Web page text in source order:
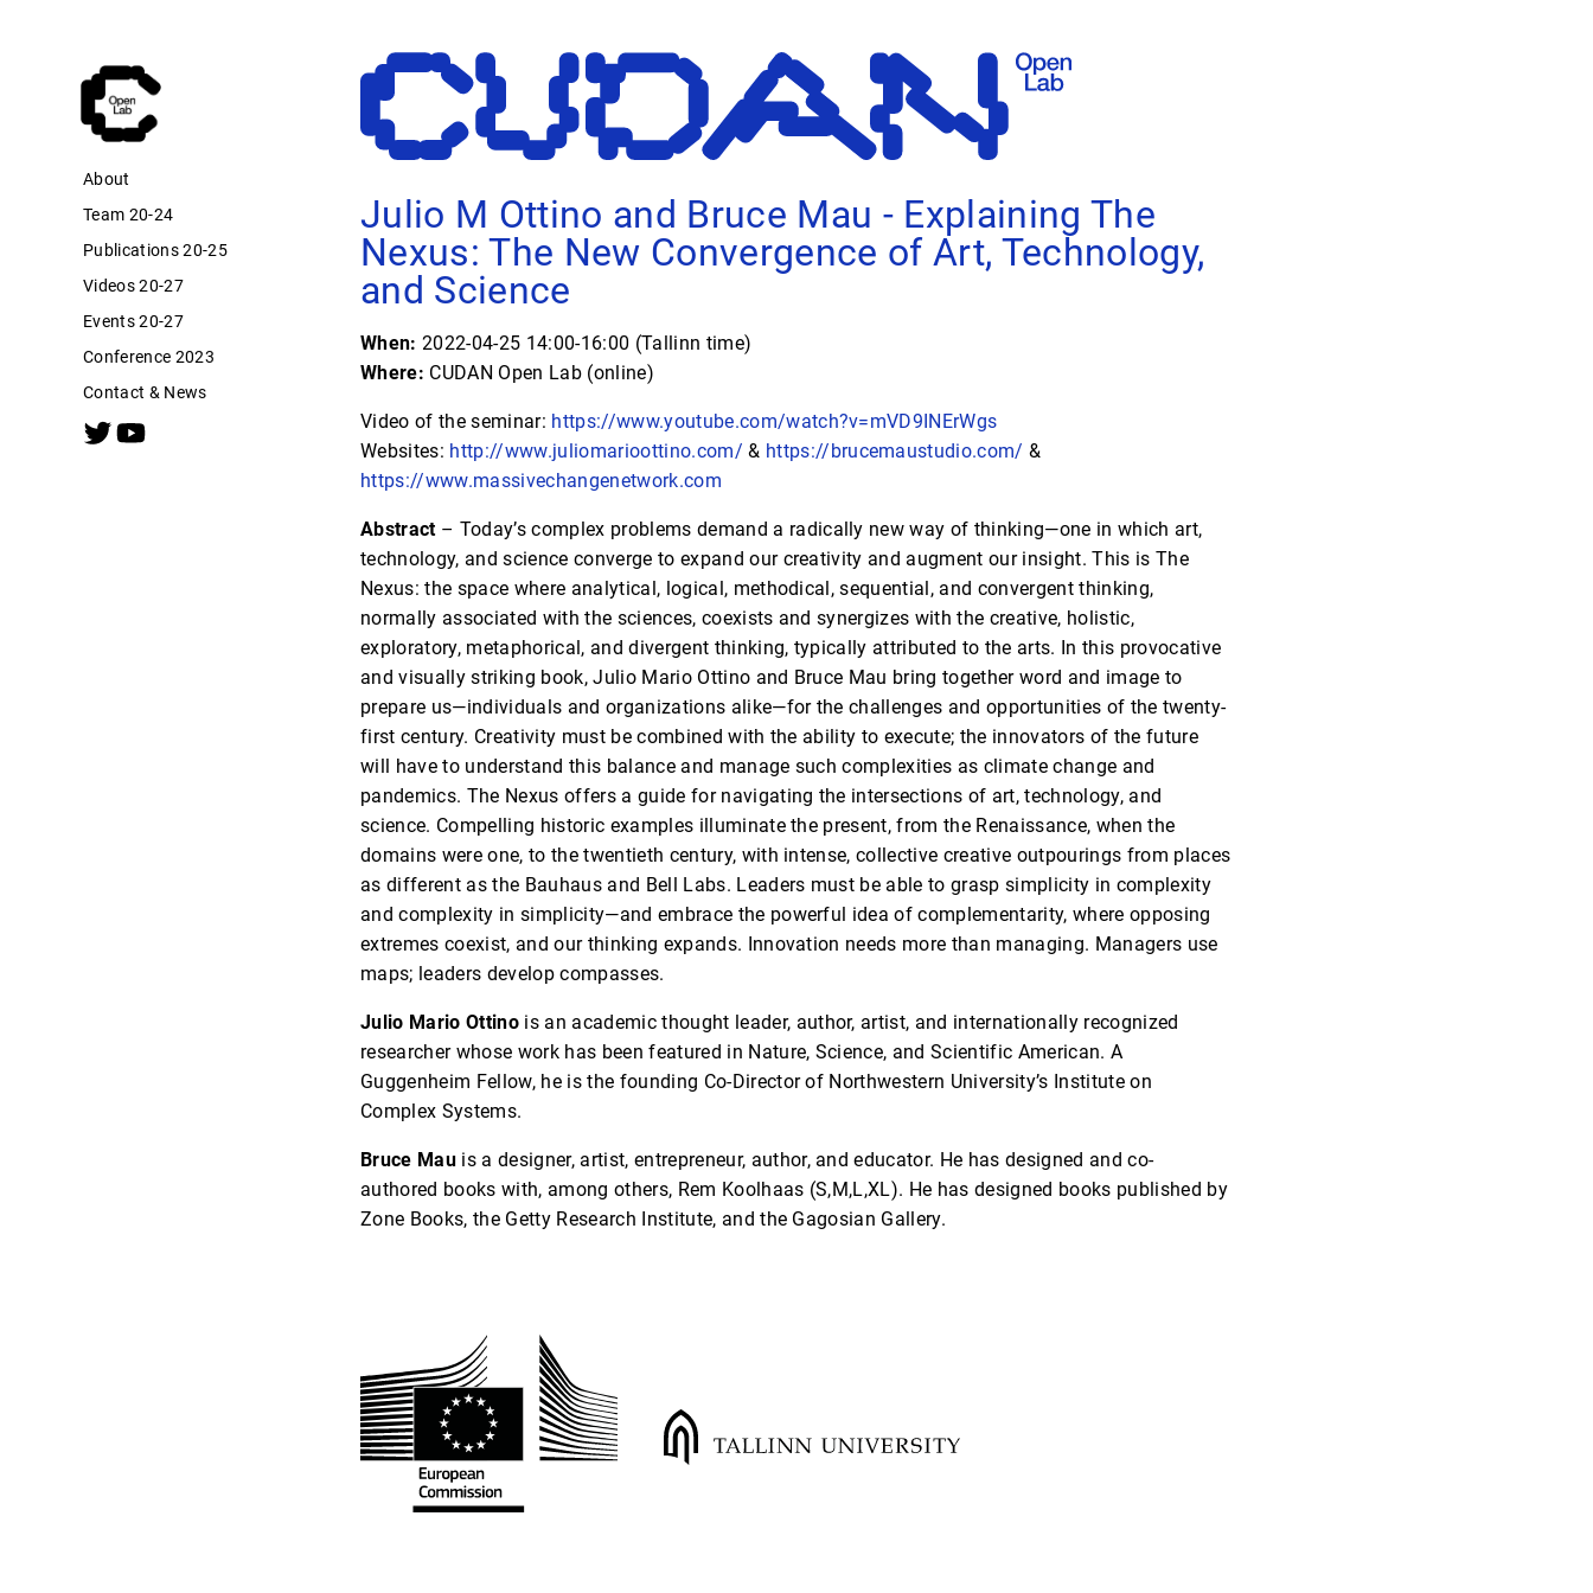
About
Team 20-24
Publications 20-25
Videos 20-27
Events 20-27
Conference 2023
Contact & News
Julio M Ottino and Bruce Mau - Explaining The
Nexus: The New Convergence of Art, Technology,
and Science
When: 2022-04-25 14:00-16:00 (Tallinn time)
Where: CUDAN Open Lab (online)
Video of the seminar: https://www.youtube.com/watch?v=mVD9INErWgs
Websites: http://www.juliomarioottino.com/ & https://brucemaustudio.com/ &
https://www.massivechangenetwork.com
Abstract– Today’s complex problems demand a radically new way of thinking—one in which art,
technology, and science converge to expand our creativity and augment our insight. This is The
Nexus: the space where analytical, logical, methodical, sequential, and convergent thinking,
normally associated with the sciences, coexists and synergizes with the creative, holistic,
exploratory, metaphorical, and divergent thinking, typically attributed to the arts. In this provocative
and visually striking book, Julio Mario Ottino and Bruce Mau bring together word and image to
prepare us—individuals and organizations alike—for the challenges and opportunities of the twenty-
first century. Creativity must be combined with the ability to execute; the innovators of the future
will have to understand this balance and manage such complexities as climate change and
pandemics. The Nexus offers a guide for navigating the intersections of art, technology, and
science. Compelling historic examples illuminate the present, from the Renaissance, when the
domains were one, to the twentieth century, with intense, collective creative outpourings from places
as different as the Bauhaus and Bell Labs. Leaders must be able to grasp simplicity in complexity
and complexity in simplicity—and embrace the powerful idea of complementarity, where opposing
extremes coexist, and our thinking expands. Innovation needs more than managing. Managers use
maps; leaders develop compasses.
Julio Mario Ottinois an academic thought leader, author, artist, and internationally recognized
researcher whose work has been featured in Nature, Science, and Scientific American. A
Guggenheim Fellow, he is the founding Co-Director of Northwestern University’s Institute on
Complex Systems.
Bruce Mauis a designer, artist, entrepreneur, author, and educator. He has designed and co-
authored books with, among others, Rem Koolhaas (S,M,L,XL). He has designed books published by
Zone Books, the Getty Research Institute, and the Gagosian Gallery.